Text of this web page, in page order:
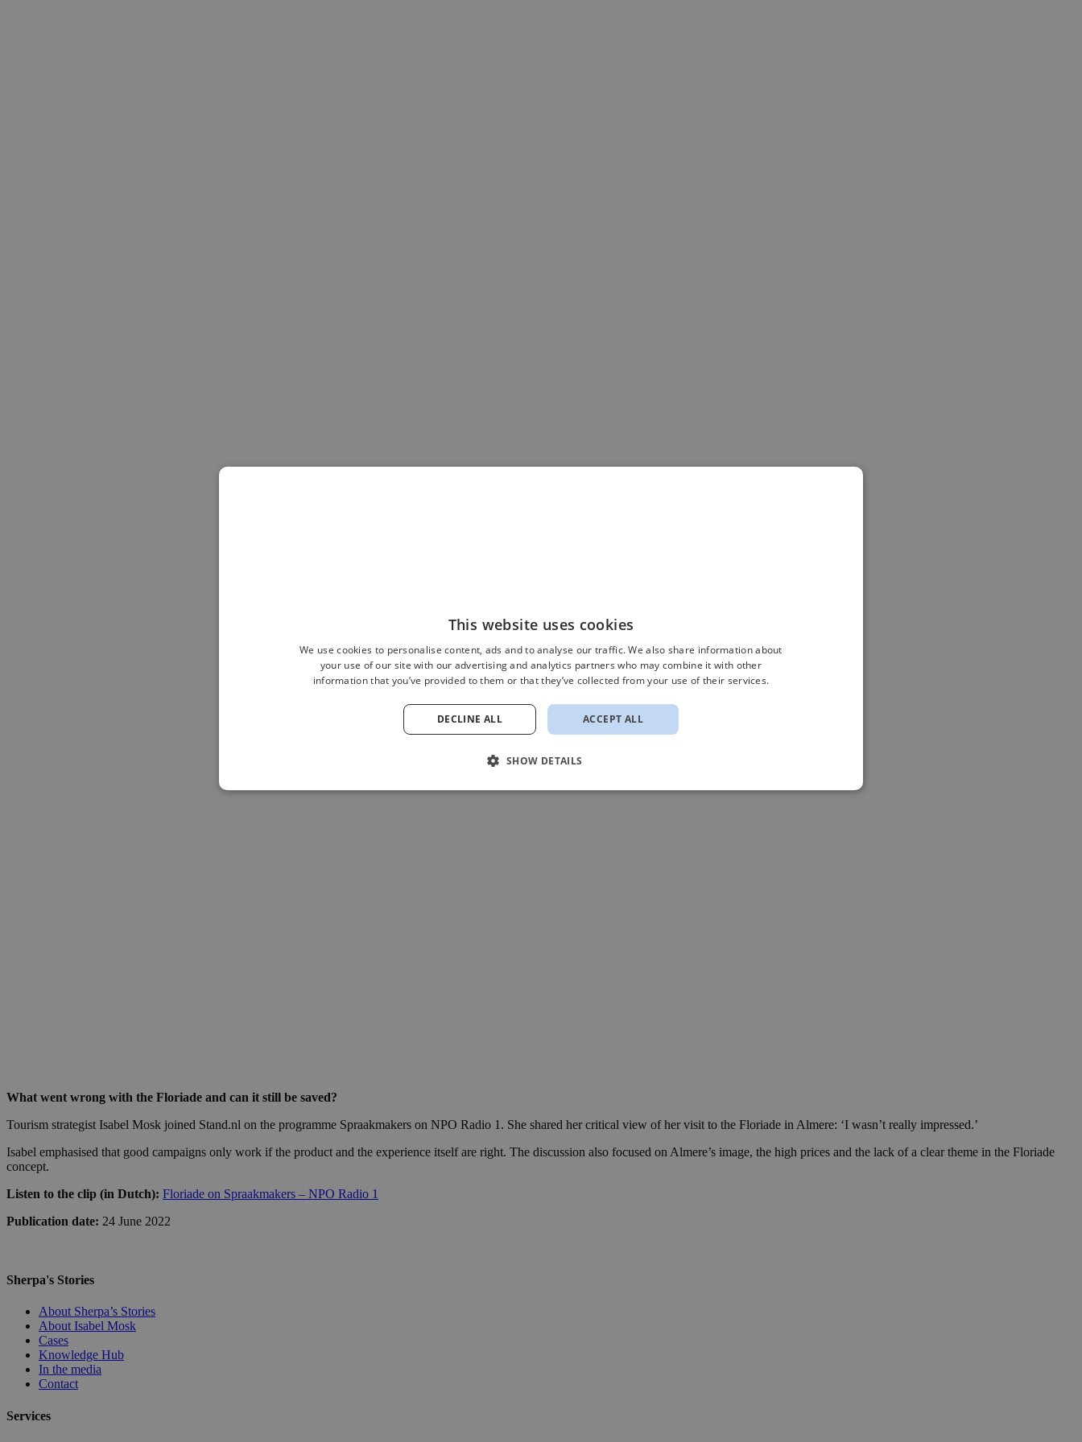
What went wrong with the Floriade and can it still be saved?
Tourism strategist Isabel Mosk joined Stand.nl on the programme Spraakmakers on NPO Radio 1. She shared her critical view of her visit to the Floriade in Almere: ‘I wasn’t really impressed.’
Isabel emphasised that good campaigns only work if the product and the experience itself are right. The discussion also focused on Almere’s image, the high prices and the lack of a clear theme in the Floriade
concept.
Listen to the clip (in Dutch): Floriade on Spraakmakers – NPO Radio 1
Publication date: 24 June 2022
Sherpa's Stories
About Sherpa’s Stories
About Isabel Mosk
Cases
Knowledge Hub
In the media
Contact
Services
This website uses cookies
We use cookies to personalise content, ads and to analyse our traffic. We also share information about
your use of our site with our advertising and analytics partners who may combine it with other
information that you’ve provided to them or that they’ve collected from your use of their services.
ACCEPT ALL
DECLINE ALL
SHOW DETAILS